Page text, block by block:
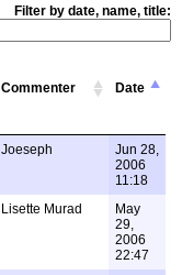
Filter by date, name, title:
Commenter Date
Joeseph
Jun 28,
2006
11:18
Lisette Murad
May
29,
2006
22:47